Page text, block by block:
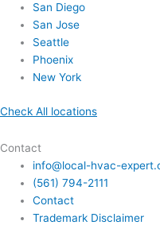
San Diego
San Jose
Seattle
Phoenix
New York
Check All locations
Contact
info@local-hvac-
(561) 794-2111
Contact
Trademark Disclaimer